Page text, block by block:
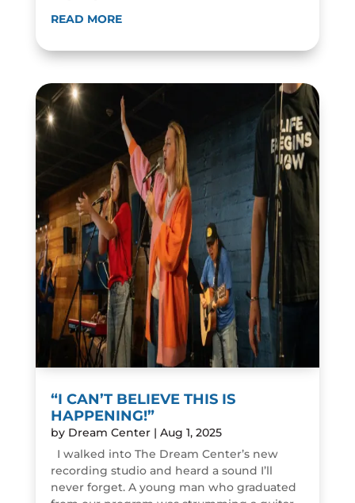
READ MORE
“I CAN’T BELIEVE THIS IS
HAPPENING!”
by Dream Center| Aug 1, 2025
I walked into The Dream Center’s new
recording studio and heard a sound I’ll
never forget. A young man who graduated